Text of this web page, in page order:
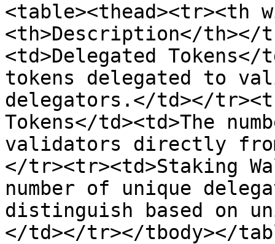
<table><thead><tr><th
<th>Description</th></
<td>Delegated Tokens</
tokens delegated to
delegators.</td></
Tokens</td><td>The
validators directly
</tr><tr><td>Staking
number of unique
distinguish based on
</td></tr></tbody></